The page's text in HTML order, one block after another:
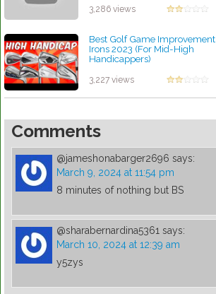
3,286 views
Best Golf Game Improvement
Irons 2023 (For Mid-High
Handicappers)
3,227 views
Comments
@jameshonabarger2696 says:
March 9, 2024 at 11:54 pm
8 minutes of nothing but BS
@sharabernardina5361 says:
March 10, 2024 at 12:39 am
y5zys